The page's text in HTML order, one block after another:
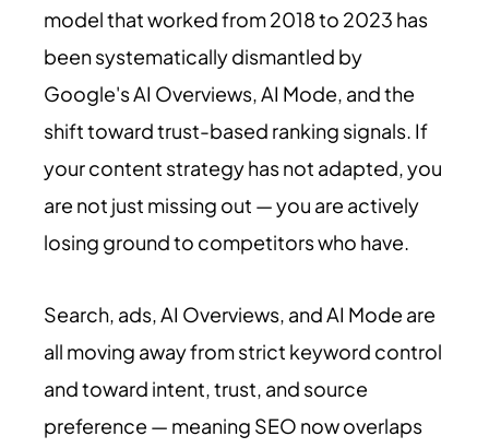
model that worked from 2018 to 2023 has
been systematically dismantled by
Google's AI Overviews, AI Mode, and the
shift toward trust-based ranking signals. If
your content strategy has not adapted, you
are not just missing out — you are actively
losing ground to competitors who have.
Search, ads, AI Overviews, and AI Mode are
all moving away from strict keyword control
and toward intent, trust, and source
preference — meaning SEO now overlaps